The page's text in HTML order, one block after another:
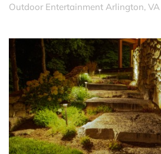
Outdoor Entertainment Arlington, VA